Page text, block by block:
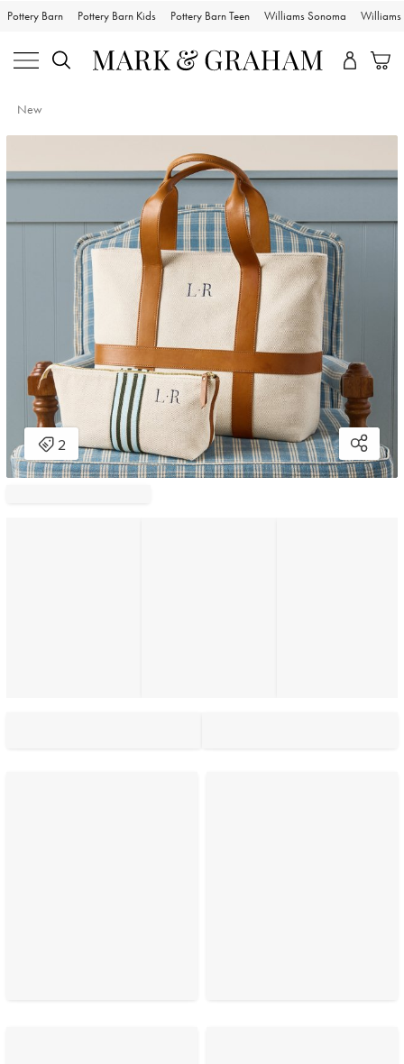
Pottery Barn Pottery Barn Kids Pottery Barn Teen Williams Sonoma Williams
New